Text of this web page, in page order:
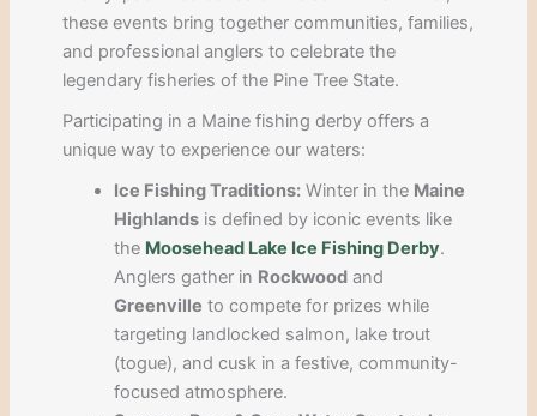
these events bring together communities, families,
and professional anglers to celebrate the
legendary fisheries of the Pine Tree State.
Participating in a Maine fishing derby offers a
unique way to experience our waters:
Ice Fishing Traditions: Winter in the Maine
Highlands is defined by iconic events like
the Moosehead Lake Ice Fishing Derby.
Anglers gather in Rockwood and
Greenville to compete for prizes while
targeting landlocked salmon, lake trout
(togue), and cusk in a festive, community-
focused atmosphere.